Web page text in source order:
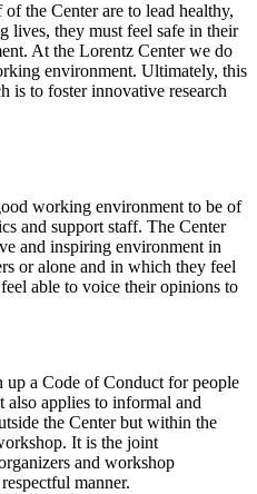
the Center are to lead healthy,
lives, they must feel safe in their
At the Lorentz Center we do
environment. Ultimately, this
is to foster innovative research
working environment to be of
and support staff. The Center
and inspiring environment in
or alone and in which they feel
able to voice their opinions to
up a Code of Conduct for people
applies to informal and
the Center but within the
It is the joint
and workshop
manner.